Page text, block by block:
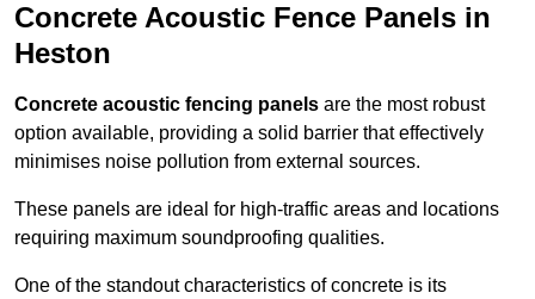
Concrete Acoustic Fence Panels in
Heston
Concrete acoustic fencing panels are the most robust
option available, providing a solid barrier that effectively
minimises noise pollution from external sources.
These panels are ideal for high-traffic areas and locations
requiring maximum soundproofing qualities.
One of the standout characteristics of concrete is its